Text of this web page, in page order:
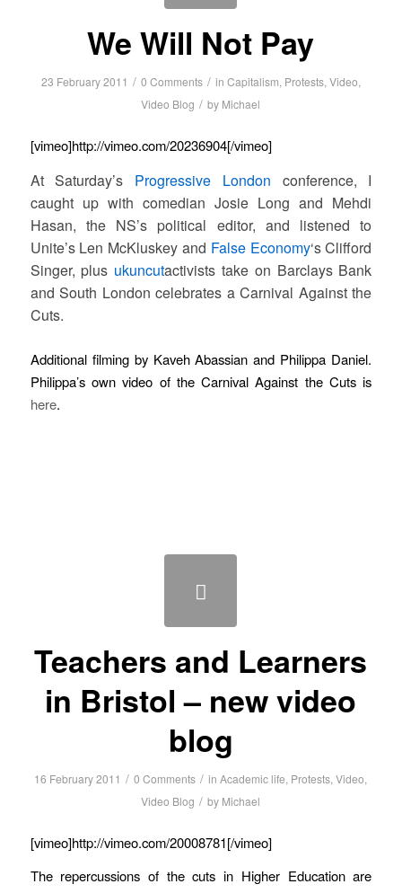
We Will Not Pay
23 February 2011 / 0 Comments / in Capitalism, Protests,Video,
Video Blog / by Michael
[vimeo]http://vimeo.com/20236904[/vimeo]
At Saturday’s Progressive London conference, I
caught up with comedian Josie Long and Mehdi
Hasan, the NS’s political editor, and listened to
Unite’s Len McKluskey and False Economy‘s Clifford
Singer, plus ukuncutactivists take on Barclays Bank
and South London celebrates a Carnival Against the
Cuts.
Additional filming by Kaveh Abassian and Philippa Daniel.
Philippa’s own video of the Carnival Against the Cuts is
here.
Teachers and Learners
in Bristol – new video
blog
16 February 2011 / 0 Comments / inAcademic life, Protests,Video,
Video Blog / by Michael
[vimeo]http://vimeo.com/20008781[/vimeo]
The repercussions of the cuts in Higher Education are